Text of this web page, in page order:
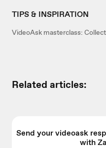
TIPS & INSPIRATION
VideoAsk masterclass:
Related articles:
Send your videoask
with